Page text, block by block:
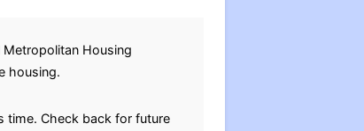
Housing
housing.
time. Check back for future